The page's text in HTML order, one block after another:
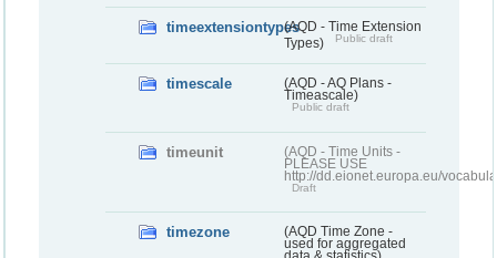
timeextensiontypes(AQD - Time Extension
Types)
Public draft
timescale
(AQD - AQ Plans -
Timeascale)
Public draft
timeunit
(AQD - Time Units -
PLEASE USE
http://dd.eionet.europa.eu/
Draft
timezone
(AQD Time Zone -
used for aggregated